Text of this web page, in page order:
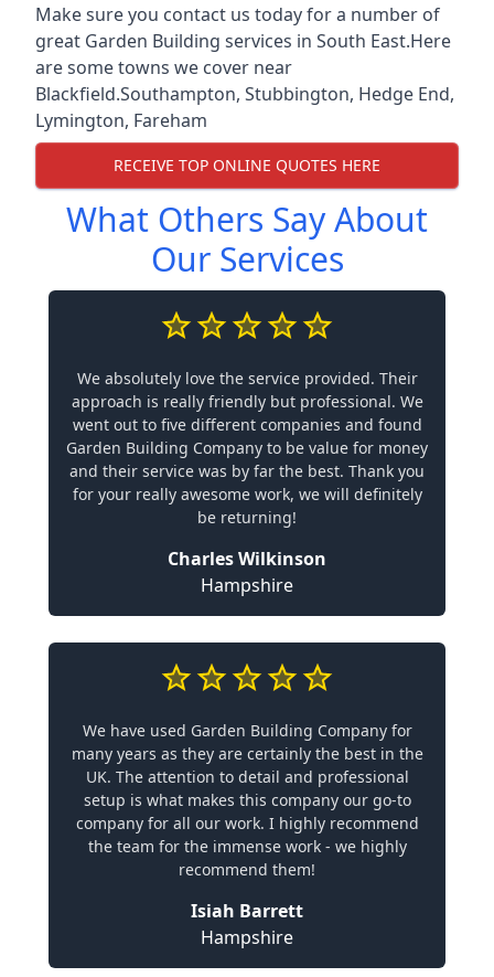
Make sure you contact us today for a number of
great Garden Building services in South East.Here
are some towns we cover near
Blackfield.Southampton, Stubbington, Hedge End,
Lymington, Fareham
RECEIVE TOP ONLINE QUOTES HERE
What Others Say About
Our Services
We absolutely love the service provided. Their
approach is really friendly but professional. We
went out to five different companies and found
Garden Building Company to be value for money
and their service was by far the best. Thank you
for your really awesome work, we will definitely
be returning!
Charles Wilkinson
Hampshire
We have used Garden Building Company for
many years as they are certainly the best in the
UK. The attention to detail and professional
setup is what makes this company our go-to
company for all our work. I highly recommend
the team for the immense work - we highly
recommend them!
Isiah Barrett
Hampshire